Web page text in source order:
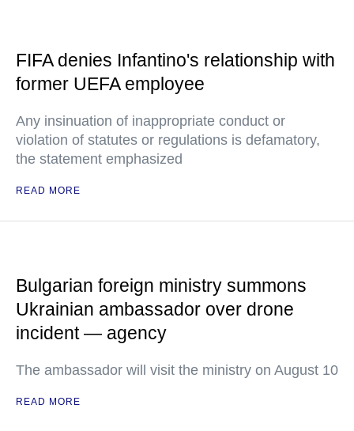
FIFA denies Infantino's relationship with
former UEFA employee
Any insinuation of inappropriate conduct or
violation of statutes or regulations is defamatory,
the statement emphasized
READ MORE
Bulgarian foreign ministry summons
Ukrainian ambassador over drone
incident — agency
The ambassador will visit the ministry on August 10
READ MORE